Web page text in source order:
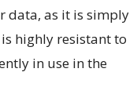
data, as it is simply
highly resistant to
in use in the